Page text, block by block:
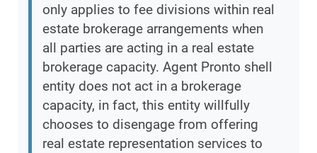
only applies to fee divisions within real
estate brokerage arrangements when
all parties are acting in a real estate
brokerage capacity. Agent Pronto shell
entity does not act in a brokerage
capacity, in fact, this entity willfully
chooses to disengage from offering
real estate representation services to